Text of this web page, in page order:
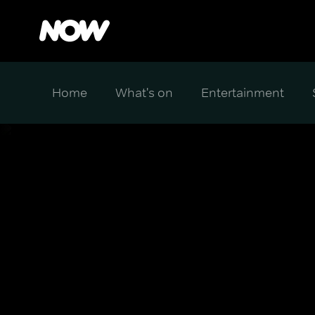
Home What's on Entertainment